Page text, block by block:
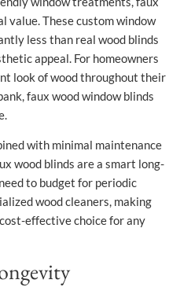
value. These custom window
less than real wood blinds
appeal. For homeowners
look of wood throughout their
faux wood window blinds
with minimal maintenance
wood blinds are a smart long-
to budget for periodic
wood cleaners, making
effective choice for any